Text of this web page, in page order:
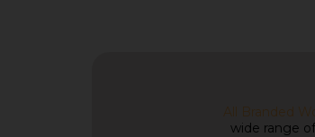
All Branded
wide range